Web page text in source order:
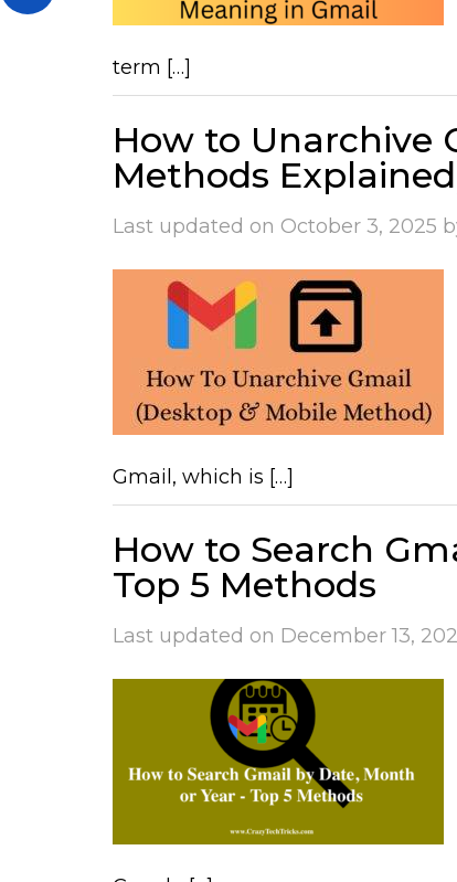
term […]
How to Unarchive
Methods
Last updated on October 3, 2025
Gmail, which is […]
How to Search
Top 5 Methods
Last updated on December 13,